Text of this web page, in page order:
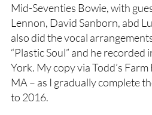
Mid-Seventies Bowie, with
Lennon, David Sanborn, abd
also did the vocal
“Plastic Soul” and he
York. My copy via Todd’s
MA – as I gradually complete
to 2016.